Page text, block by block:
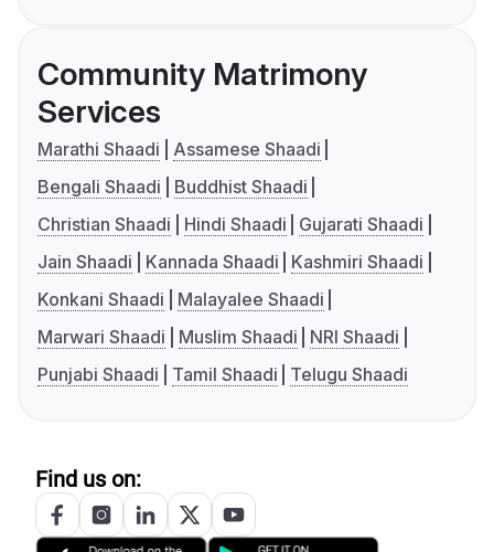
Community Matrimony
Services
Marathi Shaadi
Assamese Shaadi
Bengali Shaadi
Buddhist Shaadi
Christian Shaadi
Hindi Shaadi
Gujarati Shaadi
Jain Shaadi
Kannada Shaadi
Kashmiri Shaadi
Konkani Shaadi
Malayalee Shaadi
Marwari Shaadi
Muslim Shaadi
NRI Shaadi
Punjabi Shaadi
Tamil Shaadi Telugu Shaadi
Find us on: